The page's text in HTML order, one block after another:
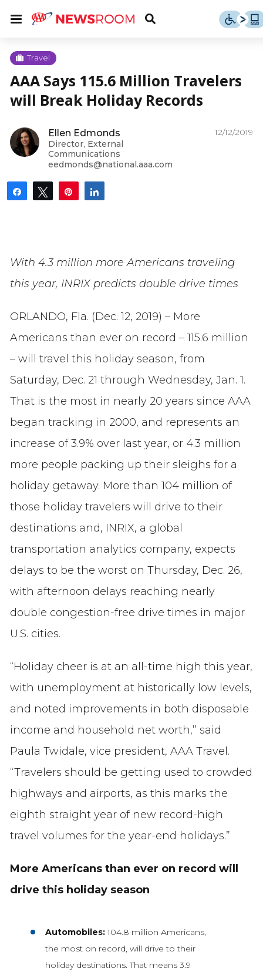
content
Menu
Toggle
Travel
AAA Says 115.6 Million Travelers
will Break Holiday Records
Ellen Edmonds
Director, External
Communications
eedmonds@national.aaa.com
12/12/2019
Share Tweet Pin
With 4.3 million more Americans traveling
this year, INRIX predicts double drive times
ORLANDO, Fla. (Dec. 12, 2019) – More
Americans than ever on record – 115.6 million
– will travel this holiday season, from
Saturday, Dec. 21 through Wednesday, Jan. 1.
That is the most in nearly 20 years since AAA
began tracking in 2000, and represents an
increase of 3.9% over last year, or 4.3 million
more people packing up their sleighs for a
holiday getaway. More than 104 million of
those holiday travelers will drive to their
destinations and, INRIX, a global
transportation analytics company, expects
delays to be the worst on Thursday, Dec. 26,
with afternoon delays reaching nearly
double congestion-free drive times in major
U.S. cities.
“Holiday cheer is at an all-time high this year,
with unemployment at historically low levels,
and noted improvements in both disposable
income and household net worth,” said
Paula Twidale, vice president, AAA Travel.
“Travelers should be getting used to crowded
highways and airports, as this marks the
eighth straight year of new record-high
travel volumes for the year-end holidays.”
More Americans than ever on record will
drive this holiday season
Automobiles:104.8 million Americans,
the most on record, will drive to their
holiday destinations. That means 3.9